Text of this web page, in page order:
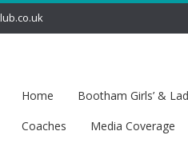
Home Bootham Girls’ &
Coaches
Media Coverage